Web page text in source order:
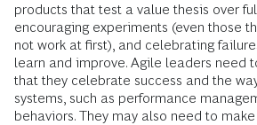
products that test a value thesis over
encouraging experiments (even those
not work at first), and celebrating
learn and improve. Agile leaders need
that they celebrate success and the
systems, such as performance
behaviors. They may also need to